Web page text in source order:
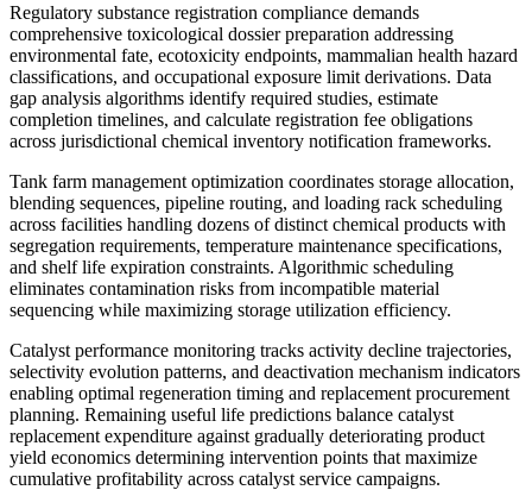
Regulatory substance registration compliance demands
comprehensive toxicological dossier preparation addressing
environmental fate, ecotoxicity endpoints, mammalian health hazard
classifications, and occupational exposure limit derivations. Data
gap analysis algorithms identify required studies, estimate
completion timelines, and calculate registration fee obligations
across jurisdictional chemical inventory notification frameworks.
Tank farm management optimization coordinates storage allocation,
blending sequences, pipeline routing, and loading rack scheduling
across facilities handling dozens of distinct chemical products with
segregation requirements, temperature maintenance specifications,
and shelf life expiration constraints. Algorithmic scheduling
eliminates contamination risks from incompatible material
sequencing while maximizing storage utilization efficiency.
Catalyst performance monitoring tracks activity decline trajectories,
selectivity evolution patterns, and deactivation mechanism indicators
enabling optimal regeneration timing and replacement procurement
planning. Remaining useful life predictions balance catalyst
replacement expenditure against gradually deteriorating product
yield economics determining intervention points that maximize
cumulative profitability across catalyst service campaigns.